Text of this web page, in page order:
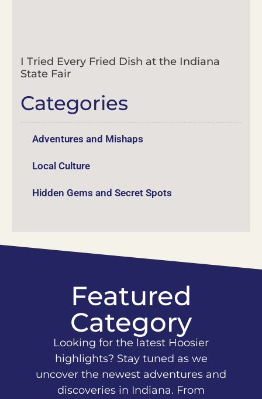
I Tried Every Fried Dish at the Indiana
State Fair
Categories
Adventures and Mishaps
Local Culture
Hidden Gems and Secret Spots
Featured
Category
Looking for the latest Hoosier
highlights? Stay tuned as we
uncover the newest adventures and
discoveries in Indiana. From